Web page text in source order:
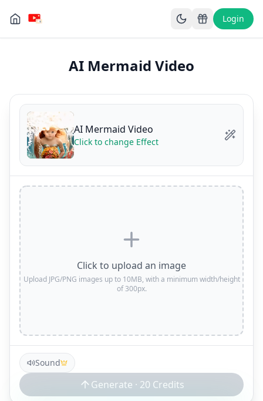
Login
AI Mermaid Video
AI Mermaid Video
Click to change Effect
Click to upload an image
Upload JPG/PNG images up to 10MB, with a minimum width/height
of 300px.
Sound
Generate · 20 Credits